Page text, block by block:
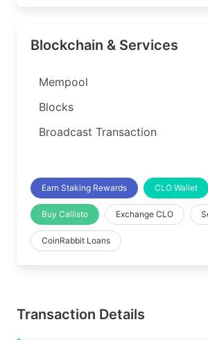
Blockchain & Services
Mempool
Blocks
Broadcast Transaction
Earn Staking Rewards CLO Wallet
Buy Callisto Exchange CLO
CoinRabbit Loans
Transaction Details